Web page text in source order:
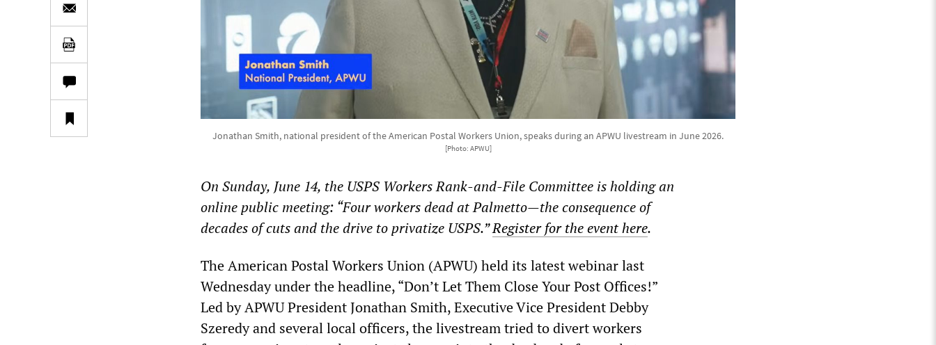
Jonathan Smith, national president of the American Postal Workers Union, speaks during an APWU livestream in June 2026.
[Photo: APWU]
On Sunday, June 14, the USPS Workers Rank-and-File Committee is holding an
online public meeting: “Four workers dead at Palmetto—the consequence of
decades of cuts and the drive to privatize USPS.”Register for the event here.
The American Postal Workers Union (APWU) held its latest webinar last
Wednesday under the headline, “Don’t Let Them Close Your Post Offices!”
Led by APWU President Jonathan Smith, Executive Vice President Debby
Szeredy and several local officers, the livestream tried to divert workers